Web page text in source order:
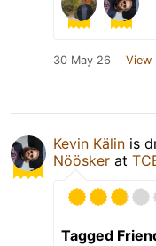
30 May 26 View
Kevin Kälin is
Nöösker at
Tagged